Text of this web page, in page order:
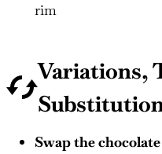
rim
Variations,
Swap the